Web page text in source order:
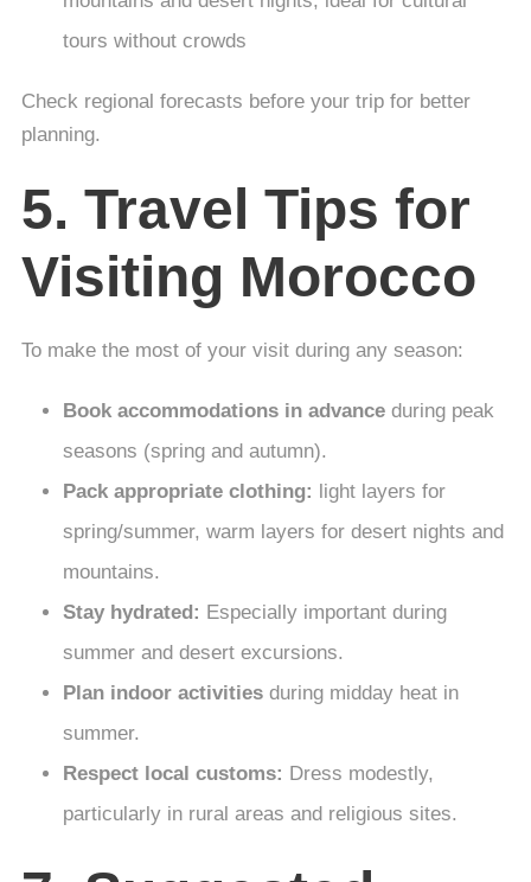
tours without crowds
Check regional forecasts before your trip for better
planning.
5. Travel Tips for
Visiting Morocco
To make the most of your visit during any season:
Book accommodations in advance during peak
seasons (spring and autumn).
Pack appropriate clothing: light layers for
spring/summer, warm layers for desert nights and
mountains.
Stay hydrated: Especially important during
summer and desert excursions.
Plan indoor activities during midday heat in
summer.
Respect local customs: Dress modestly,
particularly in rural areas and religious sites.